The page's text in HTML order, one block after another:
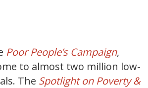
Poor People’s Campaign,
to almost two million low-
The Spotlight on Poverty &